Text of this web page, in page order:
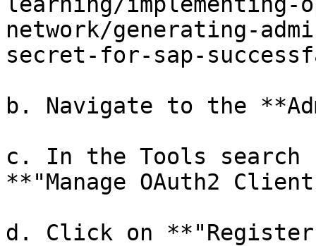
network/generating-
secret-for-sap-
b. Navigate to the
c. In the Tools
**"Manage OAuth2
d. Click on